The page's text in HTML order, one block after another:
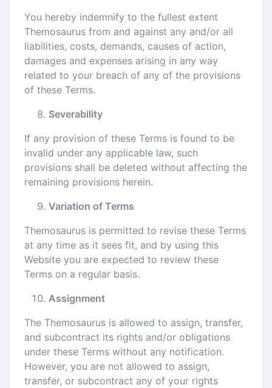
You hereby indemnify to the fullest extent
Themosaurus from and against any and/or all
liabilities, costs, demands, causes of action,
damages and expenses arising in any way
related to your breach of any of the provisions
of these Terms.
Severability
If any provision of these Terms is found to be
invalid under any applicable law, such
provisions shall be deleted without affecting the
remaining provisions herein.
Variation of Terms
Themosaurus is permitted to revise these Terms
at any time as it sees fit, and by using this
Website you are expected to review these
Terms on a regular basis.
Assignment
The Themosaurus is allowed to assign, transfer,
and subcontract its rights and/or obligations
under these Terms without any notification.
However, you are not allowed to assign,
transfer, or subcontract any of your rights